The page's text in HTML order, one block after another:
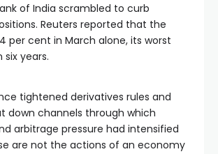
of India scrambled to curb
Reuters reported that the
per cent in March alone, its worst
years.
tightened derivatives rules and
down channels through which
arbitrage pressure had intensified
are not the actions of an economy